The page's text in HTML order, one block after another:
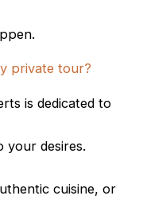
private tour?
is dedicated to
your desires.
cuisine, or